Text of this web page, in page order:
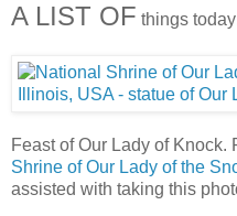
A LIST OF things
Feast of Our Lady of Knock.
Shrine of Our Lady of the
assisted with taking this